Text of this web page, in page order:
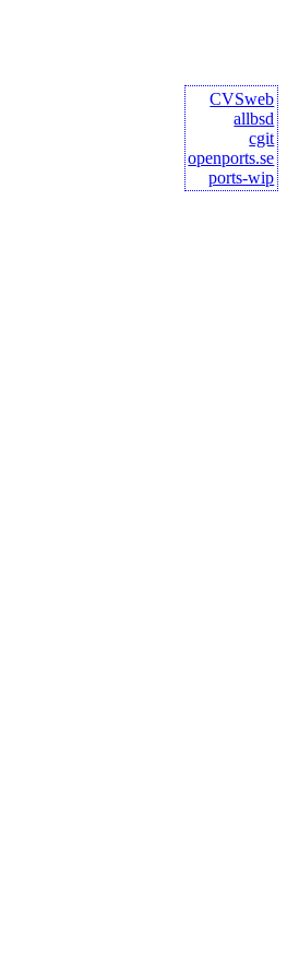
CVSweb
allbsd
cgit
openports.se
ports-wip